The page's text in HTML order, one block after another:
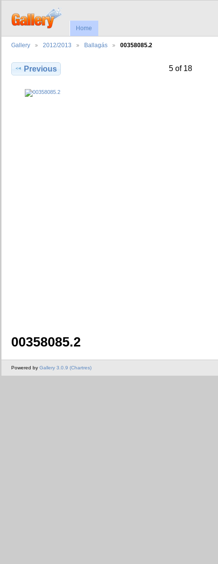
Home
Gallery 2012/2013 Ballagás 00358085.2
Previous 5 of 18
00358085.2
Powered by Gallery 3.0.9 (Chartres)